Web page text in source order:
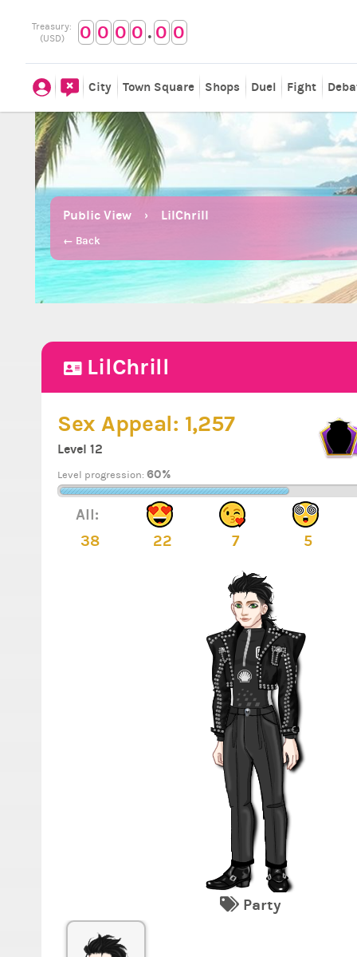
Treasury:
(USD)
0 0 0 0 . 0 0
City Town Square Shops Duel Fight
Public View LilChrill
← Back
LilChrill
Sex Appeal: 1,257
Level 12
Level progression: 60%
All:
38
22 7 5
Party